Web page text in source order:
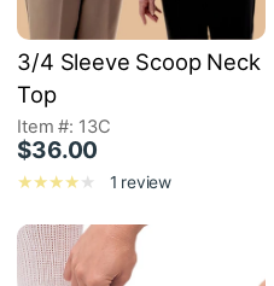
3/4 Sleeve Scoop Neck
Top
Item #: 13C
$36.00
1 review